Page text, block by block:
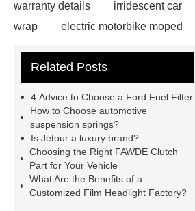
warranty details
irridescent car
wrap
electric motorbike moped
Moped
Heavy-duty tension
diamond wrap for cars
heavy duty
springs
MG Auto Parts for
Sale
The Difference Between
Aftermarket Radiators And OEM
Radiators
cool wrap colours
Related Posts
4 Advice to Choose a Ford Fuel Filter
How to Choose automotive
suspension springs?
Is Jetour a luxury brand?
Choosing the Right FAWDE Clutch
Part for Your Vehicle
What Are the Benefits of a
Customized Film Headlight Factory?